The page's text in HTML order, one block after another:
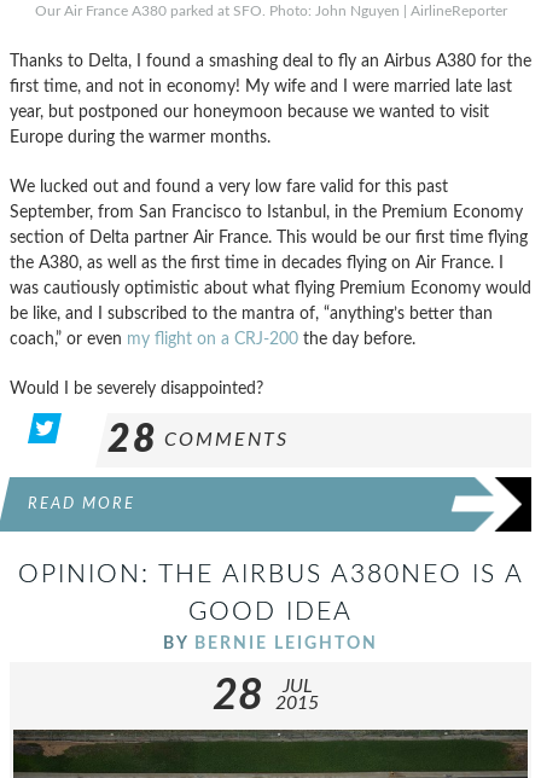
Our Air France A380 parked at SFO. Photo: John Nguyen | AirlineReporter
Thanks to Delta, I found a smashing deal to fly an Airbus A380 for the
first time, and not in economy! My wife and I were married late last
year, but postponed our honeymoon because we wanted to visit
Europe during the warmer months.
We lucked out and found a very low fare valid for this past
September, from San Francisco to Istanbul, in the Premium Economy
section of Delta partner Air France. This would be our first time flying
the A380, as well as the first time in decades flying on Air France. I
was cautiously optimistic about what flying Premium Economy would
be like, and I subscribed to the mantra of, “anything’s better than
coach,” or even my flight on a CRJ-200 the day before.
Would I be severely disappointed?
28 COMMENTS
READ MORE
OPINION: THE AIRBUS A380NEO IS A
GOOD IDEA
BY BERNIE LEIGHTON
28
JUL
2015